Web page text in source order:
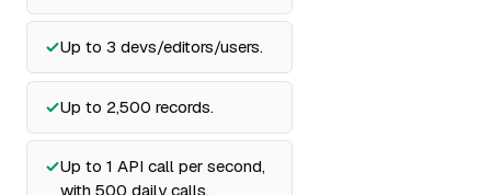
Up to 3 devs/editors/users.
Up to 2,500 records.
Up to 1 API call per second,
with 500 daily calls.